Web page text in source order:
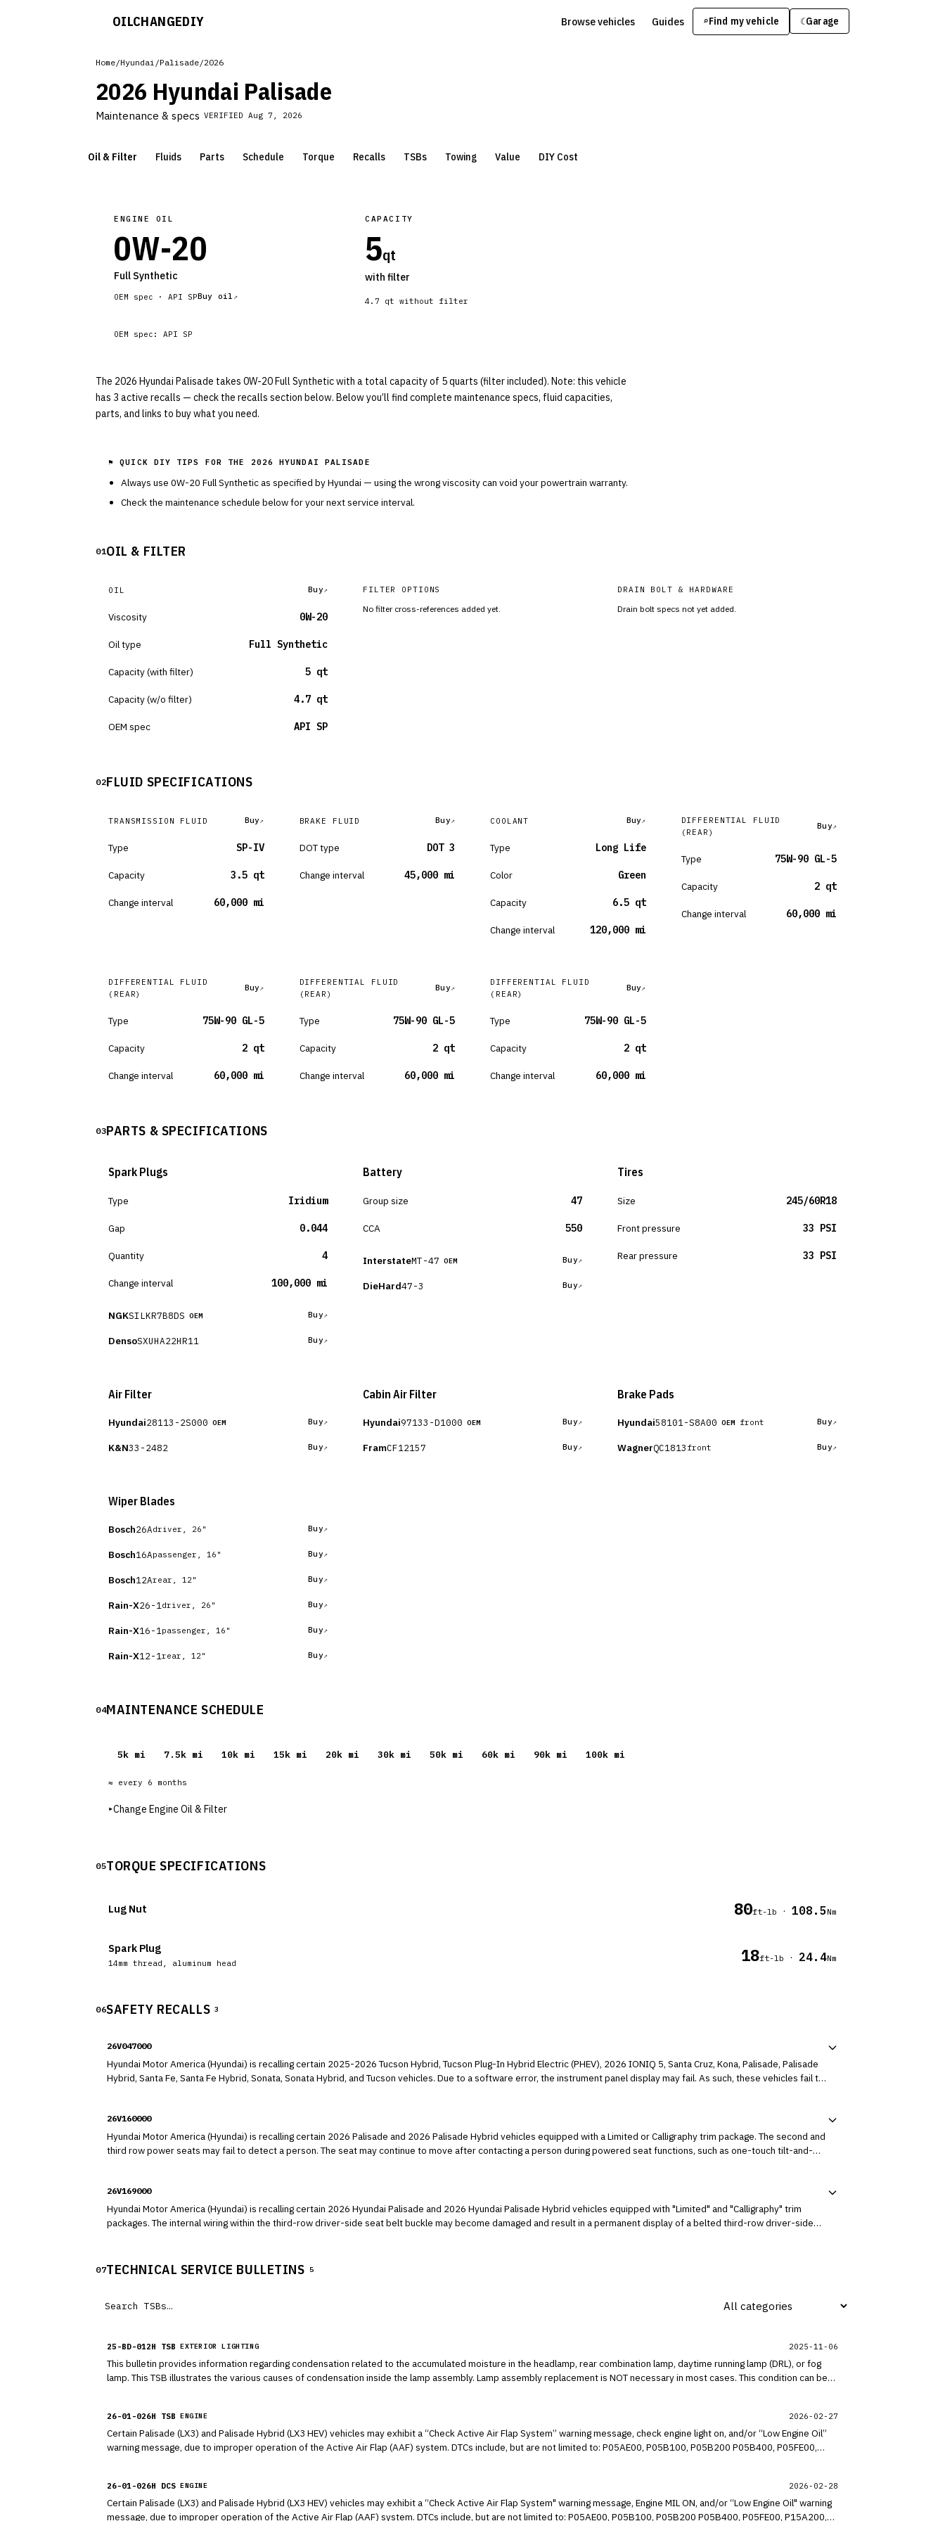
OILCHANGEDIY Browse vehicles Guides ⌕Find my vehicle ☾Garage
Home/Hyundai /Palisade/2026
2026 Hyundai Palisade
Maintenance & specs VERIFIED Aug 7, 2026
Oil & Filter Fluids Parts Schedule Torque Recalls TSBs Towing Value DIY Cost
ENGINE OIL
0W-20
Full Synthetic
OEM spec · API SPBuy oil
CAPACITY
5qt
with filter
4.7 qt without filter
OEM spec: API SP
The 2026 Hyundai Palisade takes 0W-20 Full Synthetic with a total capacity of 5 quarts (filter included). Note: this vehicle
has 3 active recalls — check the recalls section below. Below you’ll find complete maintenance specs, fluid capacities,
parts, and links to buy what you need.
⚑ QUICK DIY TIPS FOR THE 2026 HYUNDAI PALISADE
Always use 0W-20 Full Synthetic as specified byHyundai — using the wrong viscosity can void your powertrain warranty.
Check the maintenance schedule below for your next service interval.
01OIL & FILTER
OIL Buy
Viscosity 0W-20
Oil type Full Synthetic
Capacity (with filter) 5 qt
Capacity (w/o filter) 4.7 qt
OEM spec API SP
FILTER OPTIONS
No filter cross-references added yet.
DRAIN BOLT & HARDWARE
Drain bolt specs not yet added.
02FLUID SPECIFICATIONS
TRANSMISSION FLUID Buy
Type SP-IV
Capacity 3.5 qt
Change interval 60,000 mi
BRAKE FLUID Buy
DOT type DOT 3
Change interval 45,000 mi
COOLANT Buy
Type Long Life
Color Green
Capacity 6.5 qt
Change interval 120,000 mi
DIFFERENTIAL FLUID
(REAR)
Buy
Type 75W-90 GL-5
Capacity 2 qt
Change interval 60,000 mi
DIFFERENTIAL FLUID
(REAR)
Buy
Type 75W-90 GL-5
Capacity 2 qt
Change interval 60,000 mi
DIFFERENTIAL FLUID
(REAR)
Buy
Type 75W-90 GL-5
Capacity 2 qt
Change interval 60,000 mi
DIFFERENTIAL FLUID
(REAR)
Buy
Type 75W-90 GL-5
Capacity 2 qt
Change interval 60,000 mi
03PARTS & SPECIFICATIONS
Spark Plugs
Type Iridium
Gap 0.044
Quantity 4
Change interval 100,000 mi
NGKSILKR7B8DS OEM Buy
DensoSXUHA22HR11 Buy
Battery
Group size 47
CCA 550
InterstateMT-47 OEM Buy
DieHard47-3 Buy
Tires
Size 245/60R18
Front pressure 33 PSI
Rear pressure 33 PSI
Air Filter
Hyundai28113-2S000 OEM Buy
K&N33-2482 Buy
Cabin Air Filter
Hyundai97133-D1000 OEM Buy
FramCF12157 Buy
Brake Pads
Hyundai58101-S8A00 OEM front Buy
WagnerQC1813 front Buy
Wiper Blades
Bosch26Adriver, 26" Buy
Bosch16Apassenger, 16" Buy
Bosch12Arear, 12" Buy
Rain-X26-1 driver, 26" Buy
Rain-X16-1 passenger, 16" Buy
Rain-X12-1 rear, 12" Buy
04MAINTENANCE SCHEDULE
5k mi 7.5k mi 10k mi 15k mi 20k mi 30k mi 50k mi 60k mi 90k mi 100k mi
≈ every 6 months
▸Change Engine Oil & Filter
05TORQUE SPECIFICATIONS
Lug Nut 80ft-lb · 108.5Nm
Spark Plug
14mm thread, aluminum head 18ft-lb · 24.4Nm
06SAFETY RECALLS 3
26V047000
Hyundai Motor America (Hyundai) is recalling certain 2025-2026 Tucson Hybrid, Tucson Plug-In Hybrid Electric (PHEV), 2026 IONIQ 5, Santa Cruz, Kona, Palisade, Palisade
Hybrid, Santa Fe, Santa Fe Hybrid, Sonata, Sonata Hybrid, and Tucson vehicles. Due to a software error, the instrument panel display may fail. As such, these vehicles fail to
26V160000
Hyundai Motor America (Hyundai) is recalling certain 2026 Palisade and 2026 Palisade Hybrid vehicles equipped with a Limited or Calligraphy trim package. The second and
third row power seats may fail to detect a person. The seat may continue to move after contacting a person during powered seat functions, such as one-touch tilt-and-
26V169000
Hyundai Motor America (Hyundai) is recalling certain 2026 Hyundai Palisade and 2026 Hyundai Palisade Hybrid vehicles equipped with "Limited" and "Calligraphy" trim
packages. The internal wiring within the third-row driver-side seat belt buckle may become damaged and result in a permanent display of a belted third-row driver-side
07TECHNICAL SERVICE BULLETINS 5
25-BD-012H TSB EXTERIOR LIGHTING 2025-11-06
This bulletin provides information regarding condensation related to the accumulated moisture in the headlamp, rear combination lamp, daytime running lamp (DRL), or fog
lamp. This TSB illustrates the various causes of condensation inside the lamp assembly. Lamp assembly replacement is NOT necessary in most cases. This condition can be
26-01-026H TSB ENGINE 2026-02-27
Certain Palisade (LX3) and Palisade Hybrid (LX3 HEV) vehicles may exhibit a “Check Active Air Flap System” warning message, check engine light on, and/or “Low Engine Oil”
warning message, due to improper operation of the Active Air Flap (AAF) system. DTCs include, but are not limited to: P05AE00, P05B100, P05B200 P05B400, P05FE00,
and to replace them if necessary.
26-01-026H DCS ENGINE 2026-02-28
Certain Palisade (LX3) and Palisade Hybrid (LX3 HEV) vehicles may exhibit a “Check Active Air Flap System" warning message, Engine MIL ON, and/or “Low Engine Oil" warning
message, due to improper operation of the Active Air Flap (AAF) system. DTCs include, but are not limited to: P05AE00, P05B100, P05B200 P05B400, P05FE00, P15A200,